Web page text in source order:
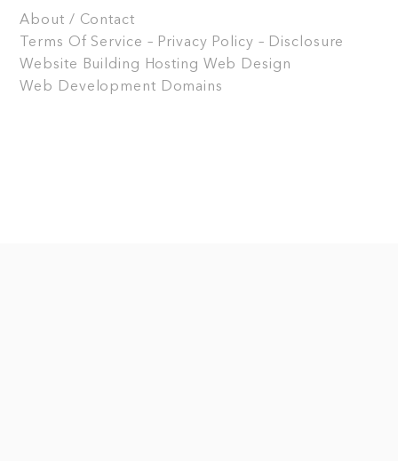
About / Contact
Terms Of Service – Privacy Policy – Disclosure
Website Building
Hosting Web Design
Web Development Domains